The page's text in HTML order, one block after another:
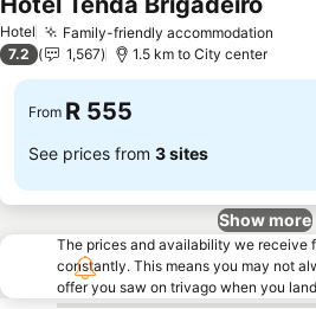
Hotel Family-friendly accommodation
7.2 1,567 1.5 km to City center
From R 555
See prices from 3 sites
Show more
The prices and availability we receive
constantly. This means you may not
offer you saw on trivago when you